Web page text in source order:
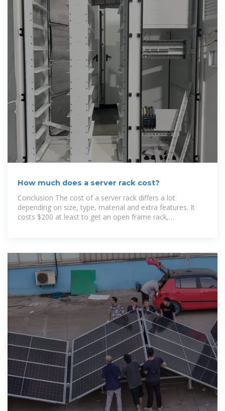
How much does a server rack cost?
Conclusion The cost of a server rack differs a lot
depending on size, type, material and extra features. It
costs $200 at least to get an open frame rack,